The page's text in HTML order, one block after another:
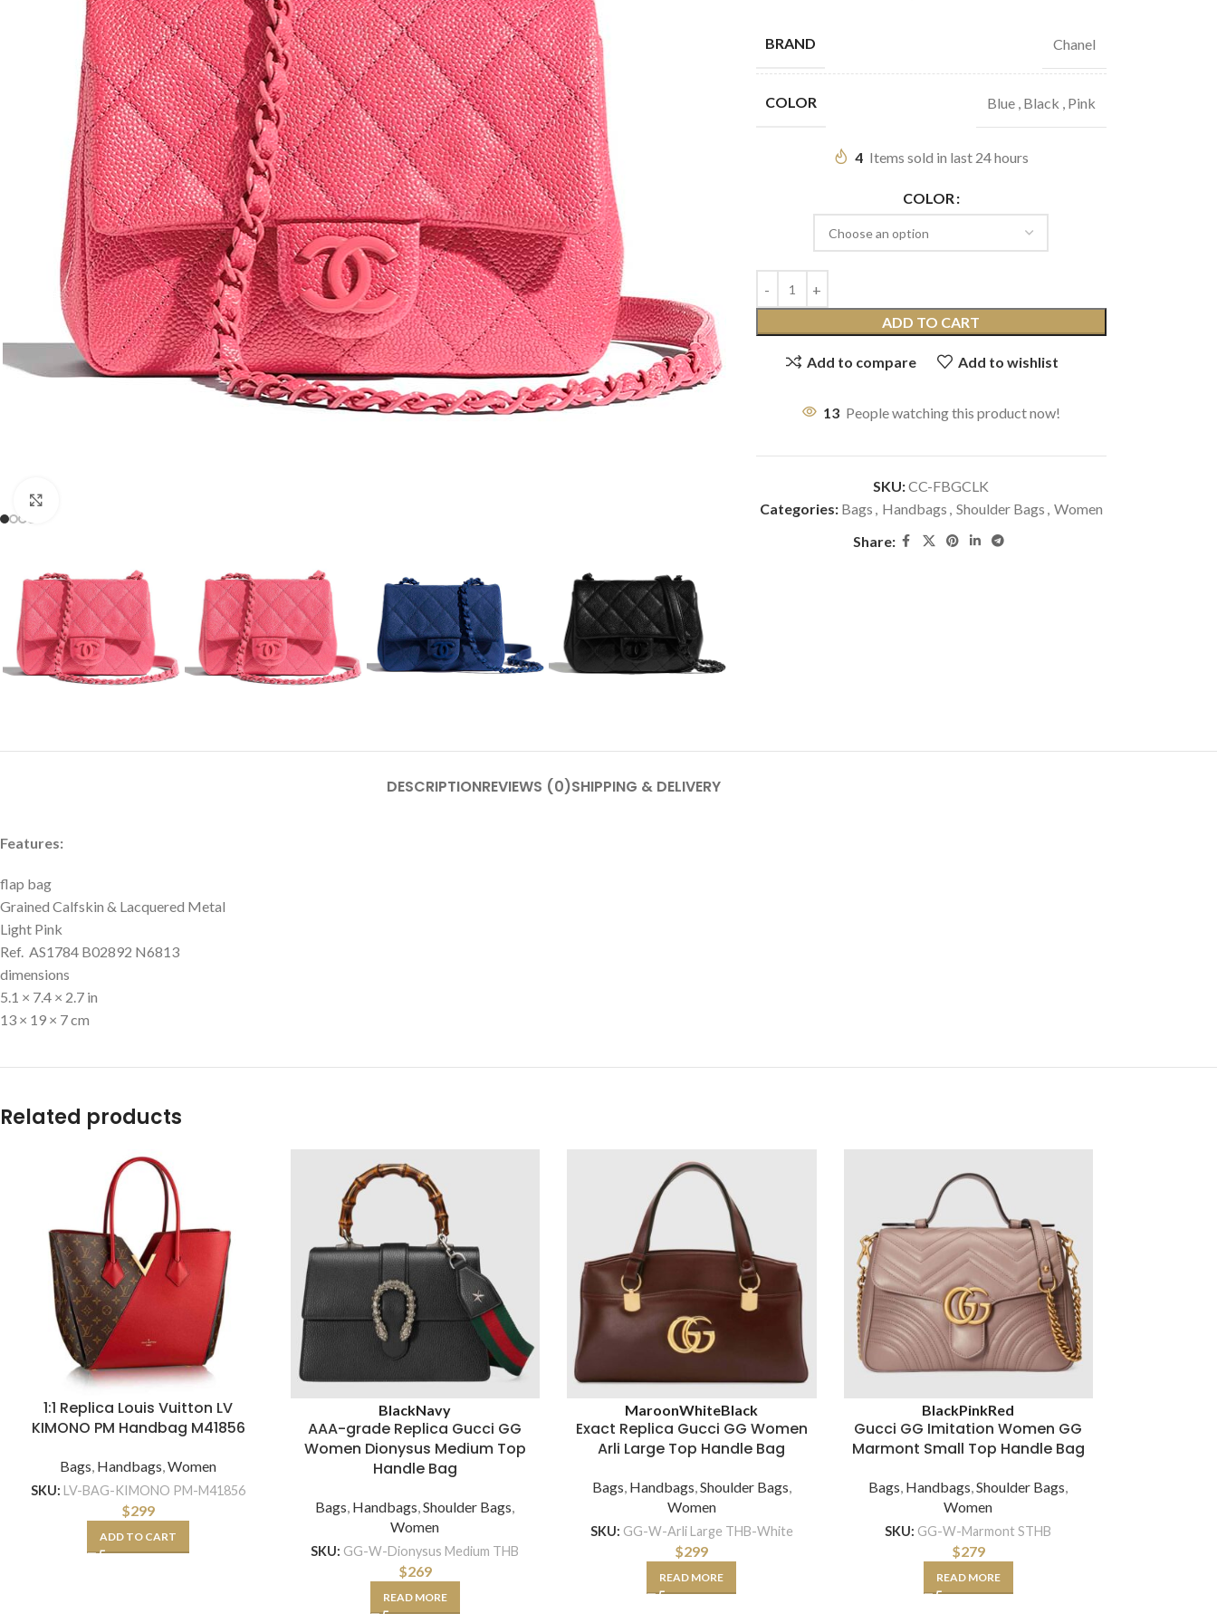
BRAND Chanel
COLOR Blue Black Pink
4 Items sold in last 24 hours
COLOR
ADD TO CART
Add to compare Add to wishlist
13 People watching this product now!
SKU:CC-FBGCLK
Categories: Bags , Handbags , Shoulder Bags , Women
Share:
DESCRIPTIONREVIEWS (0)SHIPPING & DELIVERY
Features:
flap bag
Grained Calfskin & Lacquered Metal
Light Pink
Ref. AS1784 B02892 N6813
dimensions
5.1 × 7.4 × 2.7 in
13 × 19 × 7 cm
Related products
1:1 Replica Louis Vuitton LV
KIMONO PM Handbag M41856
Bags, Handbags,Women
SKU: LV-BAG-KIMONO PM-M41856
$299
ADD TO CART
BlackNavy
AAA-grade Replica Gucci GG
Women Dionysus Medium Top
Handle Bag
Bags, Handbags,Shoulder Bags,
Women
SKU: GG-W-Dionysus Medium THB
$269
READ MORE
MaroonWhiteBlack
Exact Replica Gucci GG Women
Arli Large Top Handle Bag
Bags, Handbags,Shoulder Bags,
Women
SKU: GG-W-Arli Large THB-White
$299
READ MORE
BlackPinkRed
Gucci GG Imitation Women GG
Marmont Small Top Handle Bag
Bags, Handbags,Shoulder Bags,
Women
SKU: GG-W-Marmont STHB
$279
READ MORE